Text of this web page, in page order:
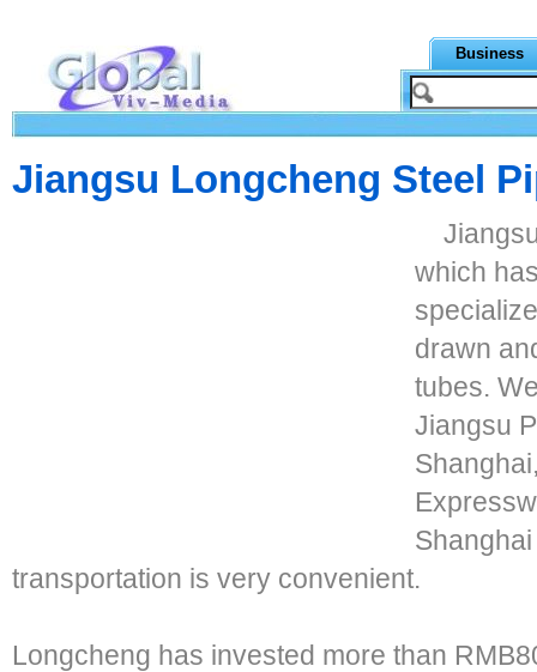
Business
Jiangsu Longcheng Steel
which
drawn
tubes.
Jiangsu
transportation is very convenient.
Longcheng has invested more than